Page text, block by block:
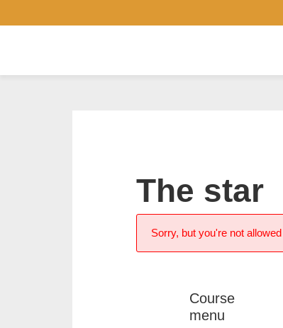
The star
Sorry, but you're not
Course
menu